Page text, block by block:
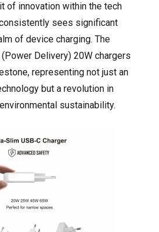
of innovation within the tech
sees significant
of device charging. The
Delivery) 20W chargers
representing not just an
but a revolution in
sustainability.